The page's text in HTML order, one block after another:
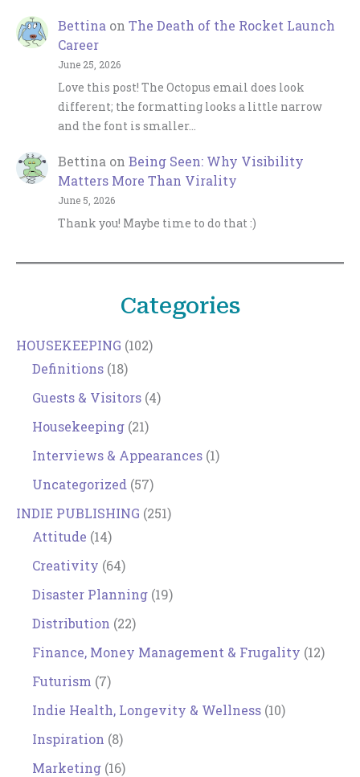
Bettina on The Death of the Rocket Launch
Career
June 25, 2026
Love this post! The Octopus email does look
different; the formatting looks a little narrow
and the font is smaller…
Bettina on Being Seen: Why Visibility
Matters More Than Virality
June 5, 2026
Thank you! Maybe time to do that :)
Categories
HOUSEKEEPING (102)
Definitions (18)
Guests & Visitors (4)
Housekeeping (21)
Interviews & Appearances (1)
Uncategorized (57)
INDIE PUBLISHING (251)
Attitude (14)
Creativity (64)
Disaster Planning (19)
Distribution (22)
Finance, Money Management & Frugality (12)
Futurism (7)
Indie Health, Longevity & Wellness (10)
Inspiration (8)
Marketing (16)